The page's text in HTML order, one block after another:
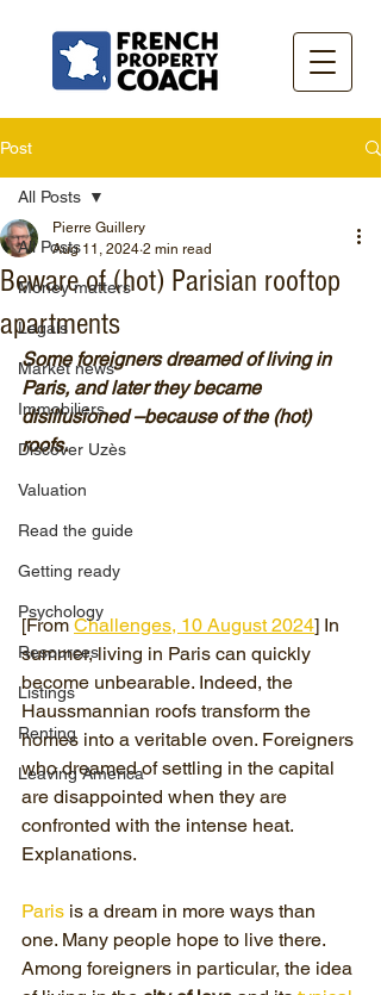
Post
All Posts
Money matters
Legals
Market news
Immobiliers
Discover Uzès
Valuation
Read the guide
Getting ready
Psychology
Resources
Listings
Renting
Leaving America
All Posts
Beware of (hot) Parisian rooftop
apartments
Pierre Guillery
Aug 11, 2024 2 min read
Some foreigners dreamed of living in
Paris, and later they became
disillusioned –because of the (hot)
roofs.
[From Challenges, 10 August 2024] In
summer, living in Paris can quickly
become unbearable. Indeed, the
Haussmannian roofs transform the
homes into a veritable oven. Foreigners
who dreamed of settling in the capital
are disappointed when they are
confronted with the intense heat.
Explanations.
Paris is a dream in more ways than
one. Many people hope to live there.
Among foreigners in particular, the idea